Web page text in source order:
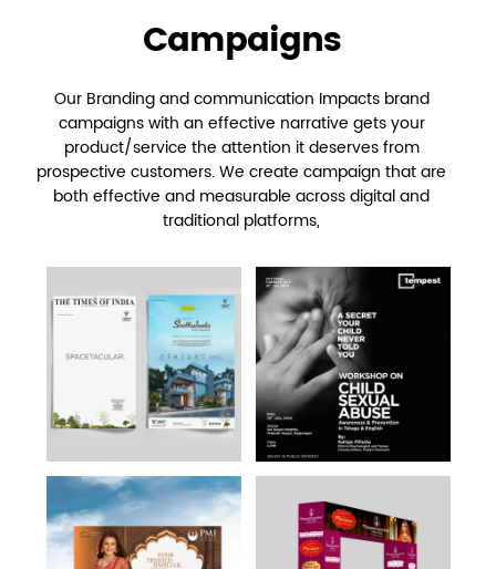
Campaigns
Our Branding and communication Impacts brand
campaigns with an effective narrative gets your
product/service the attention it deserves from
prospective customers. We create campaign that are
both effective and measurable across digital and
traditional platforms,